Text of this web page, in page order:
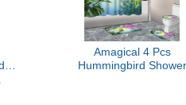
Amagical 4 Pcs
Hummingbird Shower